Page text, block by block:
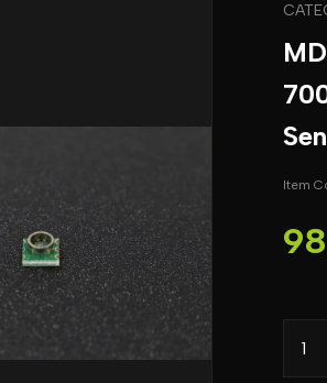
Item